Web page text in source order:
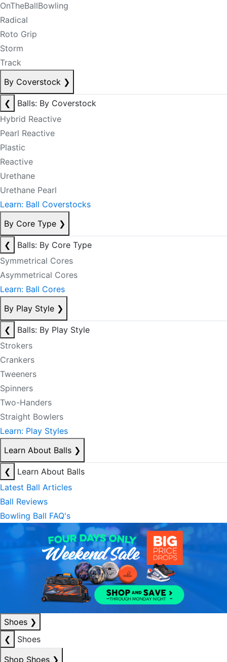
OnTheBallBowling
Radical
Roto Grip
Storm
Track
By Coverstock ❯
❮
Balls: By Coverstock
Hybrid Reactive
Pearl Reactive
Plastic
Reactive
Urethane
Urethane Pearl
Learn: Ball Coverstocks
By Core Type ❯
❮
Balls: By Core Type
Symmetrical Cores
Asymmetrical Cores
Learn: Ball Cores
By Play Style ❯
❮
Balls: By Play Style
Strokers
Crankers
Tweeners
Spinners
Two-Handers
Straight Bowlers
Learn: Play Styles
Learn About Balls ❯
❮
Learn About Balls
Latest Ball Articles
Ball Reviews
Bowling Ball FAQ's
Shoes ❯
❮
Shoes
Shop Shoes ❯